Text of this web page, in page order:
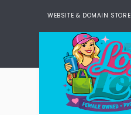
WEBSITE & DOMAIN STORE